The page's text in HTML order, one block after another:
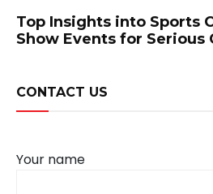
Top Insights into Sports
Show Events for Serious
CONTACT US
Your name